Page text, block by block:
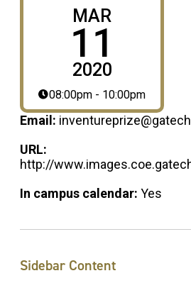
MAR
11
2020
08:00pm - 10:00pm
Email:
URL:
http://
In campus calendar: Yes
Sidebar Content